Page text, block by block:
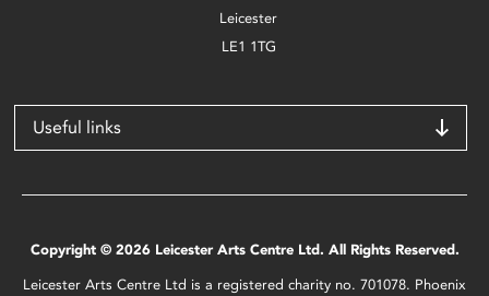
Leicester
LE1 1TG
Useful links
Copyright © 2026 Leicester Arts Centre Ltd. All Rights Reserved.
Leicester Arts Centre Ltd is a registered charity no. 701078. Phoenix